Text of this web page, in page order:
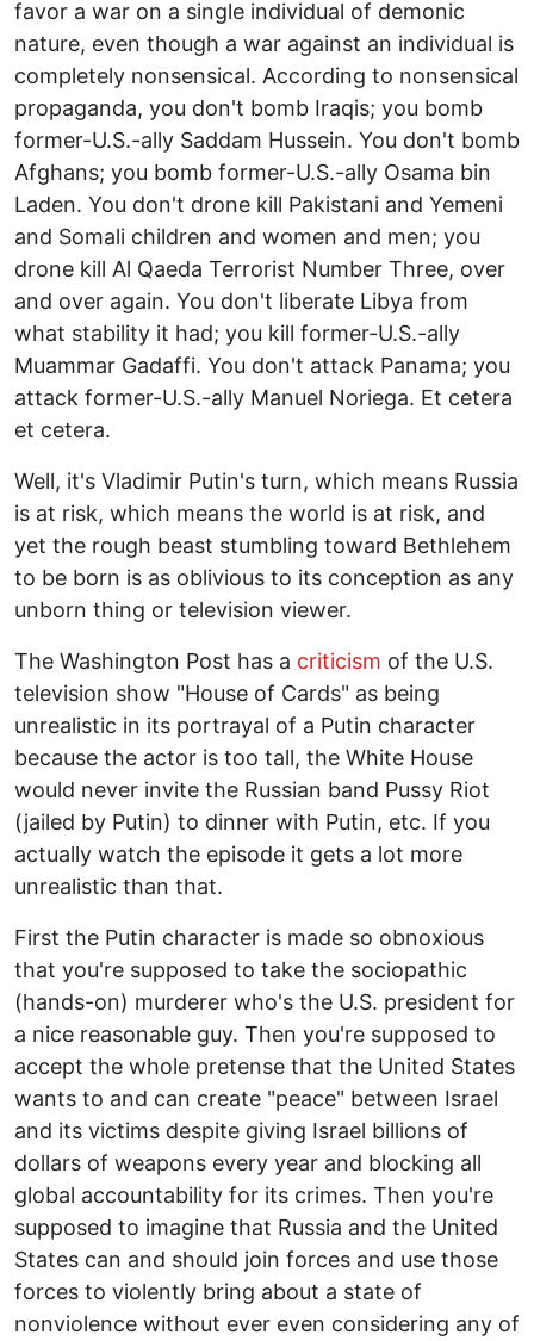
favor a war on a single individual of demonic
nature, even though a war against an individual is
completely nonsensical. According to nonsensical
propaganda, you don't bomb Iraqis; you bomb
former-U.S.-ally Saddam Hussein. You don't bomb
Afghans; you bomb former-U.S.-ally Osama bin
Laden. You don't drone kill Pakistani and Yemeni
and Somali children and women and men; you
drone kill Al Qaeda Terrorist Number Three, over
and over again. You don't liberate Libya from
what stability it had; you kill former-U.S.-ally
Muammar Gadaffi. You don't attack Panama; you
attack former-U.S.-ally Manuel Noriega. Et cetera
et cetera.
Well, it's Vladimir Putin's turn, which means Russia
is at risk, which means the world is at risk, and
yet the rough beast stumbling toward Bethlehem
to be born is as oblivious to its conception as any
unborn thing or television viewer.
The Washington Post has a criticism of the U.S.
television show "House of Cards" as being
unrealistic in its portrayal of a Putin character
because the actor is too tall, the White House
would never invite the Russian band Pussy Riot
(jailed by Putin) to dinner with Putin, etc. If you
actually watch the episode it gets a lot more
unrealistic than that.
First the Putin character is made so obnoxious
that you're supposed to take the sociopathic
(hands-on) murderer who's the U.S. president for
a nice reasonable guy. Then you're supposed to
accept the whole pretense that the United States
wants to and can create "peace" between Israel
and its victims despite giving Israel billions of
dollars of weapons every year and blocking all
global accountability for its crimes. Then you're
supposed to imagine that Russia and the United
States can and should join forces and use those
forces to violently bring about a state of
nonviolence without ever even considering any of